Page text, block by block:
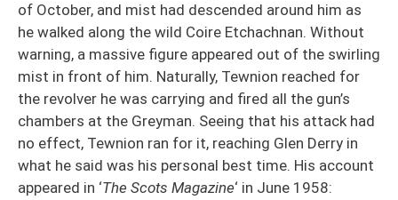
of October, and mist had descended around him as
he walked along the wild Coire Etchachnan. Without
warning, a massive figure appeared out of the swirling
mist in front of him. Naturally, Tewnion reached for
the revolver he was carrying and fired all the gun’s
chambers at the Greyman. Seeing that his attack had
no effect, Tewnion ran for it, reaching Glen Derry in
what he said was his personal best time. His account
appeared in ‘The Scots Magazine‘ in June 1958: